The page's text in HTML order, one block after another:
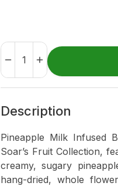
Description
Pineapple Milk Infused
Soar’s Fruit Collection,
creamy, sugary
hang-dried, whole